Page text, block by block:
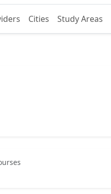
Cities Study Areas